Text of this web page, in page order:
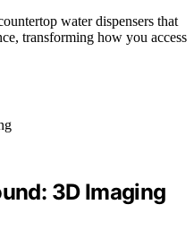
water dispensers that
transforming how you access
3D Imaging